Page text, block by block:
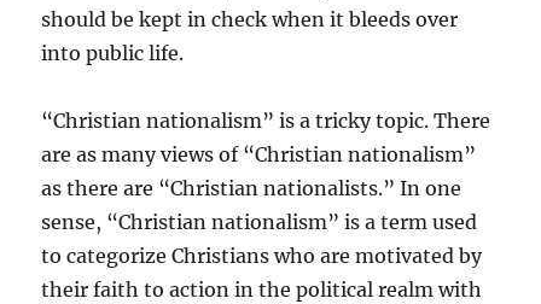
should be kept in check when it bleeds over
into public life.
“Christian nationalism” is a tricky topic. There
are as many views of “Christian nationalism”
as there are “Christian nationalists.” In one
sense, “Christian nationalism” is a term used
to categorize Christians who are motivated by
their faith to action in the political realm with